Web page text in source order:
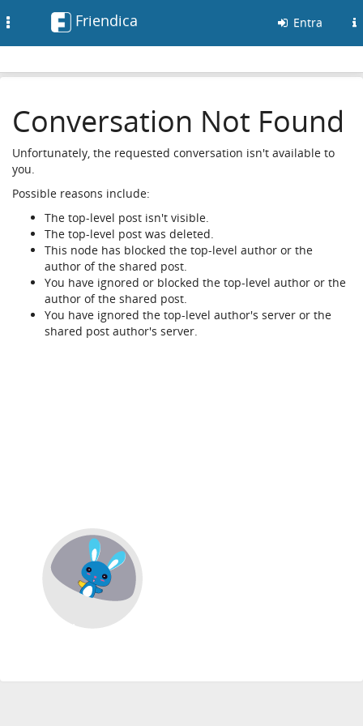
Friendica Entra
Conversation Not Found
Unfortunately, the requested conversation isn't available to
you.
Possible reasons include:
The top-level post isn't visible.
The top-level post was deleted.
This node has blocked the top-level author or the
author of the shared post.
You have ignored or blocked the top-level author or the
author of the shared post.
You have ignored the top-level author's server or the
shared post author's server.